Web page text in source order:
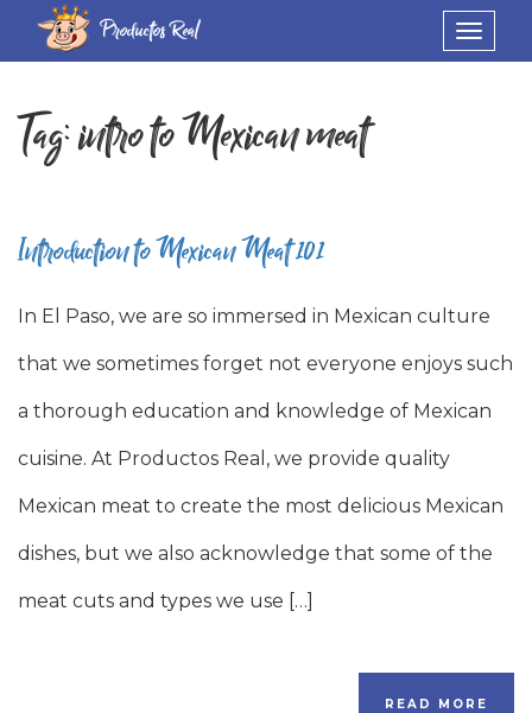
Toggle
Productos Real
Tag:intro to Mexican meat
Introduction to Mexican Meat 101
In El Paso, we are so immersed in Mexican culture
that we sometimes forget not everyone enjoys such
a thorough education and knowledge of Mexican
cuisine. At Productos Real, we provide quality
Mexican meat to create the most delicious Mexican
dishes, but we also acknowledge that some of the
meat cuts and types we use […]
READ MORE